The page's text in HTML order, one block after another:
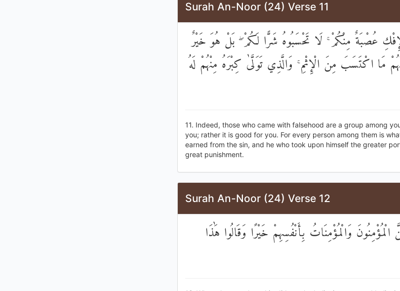
Surah An-Noor (24) Verse 11
عُصْبَةٌ مِنْكُمْ ۚ لَا تَحْسَبُوهُ شَرًّا لَكُمْ ۖ بَلْ هُوَ خَيْرٌ
مَا اكْتَسَبَ مِنَ الْإِثْمِ ۚ وَالَّذِي تَوَلَّىٰ كِبْرَهُ مِنْهُمْ لَهُ
11. Indeed, those who came with falsehood are a group among
you; rather it is good for you. For every person among them is
earned from the sin, and he who took upon himself the greater
great punishment.
Surah An-Noor (24) Verse 12
وَالْمُؤْمِنَاتُ بِأَنْفُسِهِمْ خَيْرًا وَقَالُوا هَٰذَا